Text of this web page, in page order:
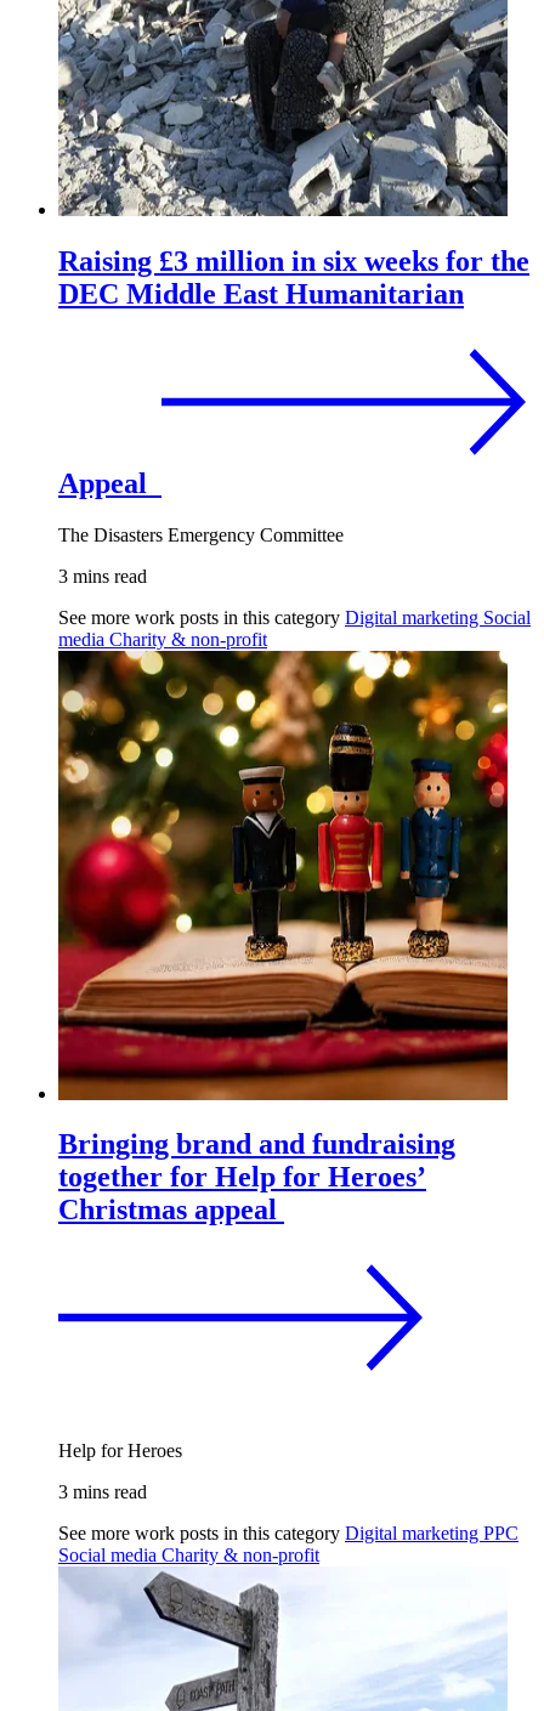
Raising £3 million in six weeks for the
DEC Middle East Humanitarian
Appeal
The Disasters Emergency Committee
3 mins read
See more work posts in this category Digital marketing Social
media Charity & non-profit
Bringing brand and fundraising
together for Help for Heroes’
Christmas appeal
Help for Heroes
3 mins read
See more work posts in this category Digital marketing PPC
Social media Charity & non-profit